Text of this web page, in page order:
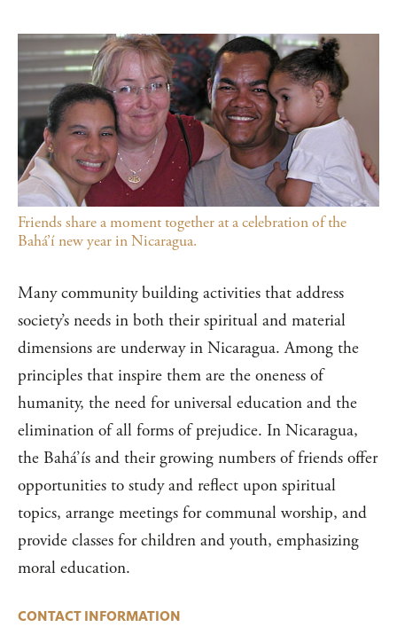
Friends share a moment together at a celebration of the
Bahá’í new year in Nicaragua.
Many community building activities that address
society’s needs in both their spiritual and material
dimensions are underway in Nicaragua. Among the
principles that inspire them are the oneness of
humanity, the need for universal education and the
elimination of all forms of prejudice. In Nicaragua,
the Bahá’ís and their growing numbers of friends offer
opportunities to study and reflect upon spiritual
topics, arrange meetings for communal worship, and
provide classes for children and youth, emphasizing
moral education.
CONTACT INFORMATION